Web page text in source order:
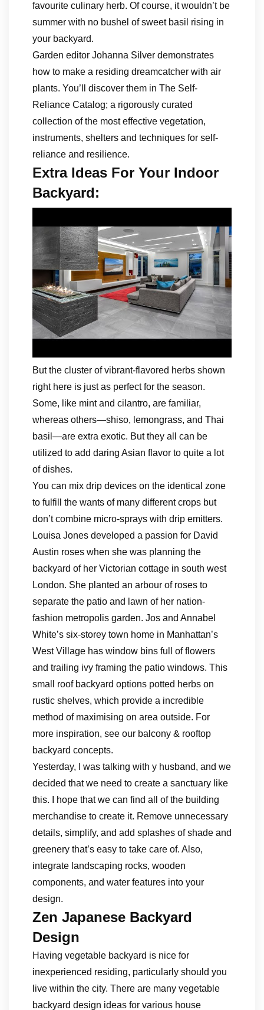
favourite culinary herb. Of course, it wouldn’t be
summer with no bushel of sweet basil rising in
your backyard.
Garden editor Johanna Silver demonstrates
how to make a residing dreamcatcher with air
plants. You’ll discover them in The Self-
Reliance Catalog; a rigorously curated
collection of the most effective vegetation,
instruments, shelters and techniques for self-
reliance and resilience.
Extra Ideas For Your Indoor
Backyard:
But the cluster of vibrant-flavored herbs shown
right here is just as perfect for the season.
Some, like mint and cilantro, are familiar,
whereas others—shiso, lemongrass, and Thai
basil—are extra exotic. But they all can be
utilized to add daring Asian flavor to quite a lot
of dishes.
You can mix drip devices on the identical zone
to fulfill the wants of many different crops but
don’t combine micro-sprays with drip emitters.
Louisa Jones developed a passion for David
Austin roses when she was planning the
backyard of her Victorian cottage in south west
London. She planted an arbour of roses to
separate the patio and lawn of her nation-
fashion metropolis garden. Jos and Annabel
White’s six-storey town home in Manhattan’s
West Village has window bins full of flowers
and trailing ivy framing the patio windows. This
small roof backyard options potted herbs on
rustic shelves, which provide a incredible
method of maximising on area outside. For
more inspiration, see our balcony & rooftop
backyard concepts.
Yesterday, I was talking with y husband, and we
decided that we need to create a sanctuary like
this. I hope that we can find all of the building
merchandise to create it. Remove unnecessary
details, simplify, and add splashes of shade and
greenery that’s easy to take care of. Also,
integrate landscaping rocks, wooden
components, and water features into your
design.
Zen Japanese Backyard
Design
Having vegetable backyard is nice for
inexperienced residing, particularly should you
live within the city. There are many vegetable
backyard design ideas for various house